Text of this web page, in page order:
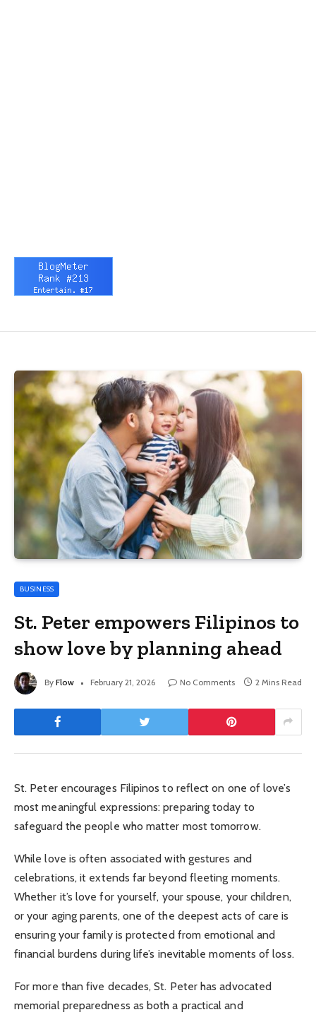
BUSINESS
St. Peter empowers Filipinos to
show love by planning ahead
By Flow February 21, 2026 No Comments 2 Mins Read
St. Peter encourages Filipinos to reflect on one of love’s
most meaningful expressions: preparing today to
safeguard the people who matter most tomorrow.
While love is often associated with gestures and
celebrations, it extends far beyond fleeting moments.
Whether it’s love for yourself, your spouse, your children,
or your aging parents, one of the deepest acts of care is
ensuring your family is protected from emotional and
financial burdens during life’s inevitable moments of loss.
For more than five decades, St. Peter has advocated
memorial preparedness as both a practical and